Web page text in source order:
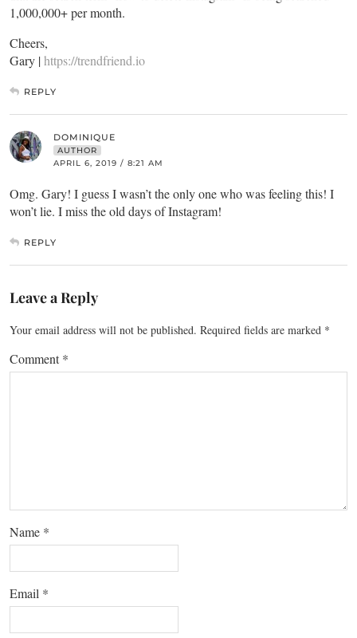
1,000,000+ per month.
Cheers,
Gary |https://trendfriend.io
REPLY
DOMINIQUE
AUTHOR
APRIL 6, 2019 / 8:21 AM
Omg. Gary! I guess I wasn’t the only one who was feeling this! I
won’t lie. I miss the old days of Instagram!
REPLY
Leave a Reply
Your email address will not be published. Required fields are marked *
Comment*
Name *
Email *